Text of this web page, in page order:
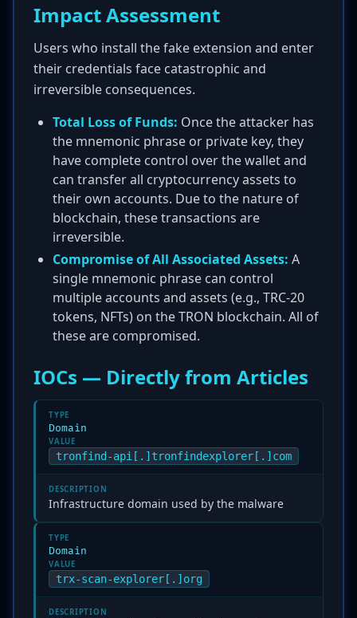
Impact Assessment
Users who install the fake extension and enter
their credentials face catastrophic and
irreversible consequences.
Total Loss of Funds: Once the attacker has
the mnemonic phrase or private key, they
have complete control over the wallet and
can transfer all cryptocurrency assets to
their own accounts. Due to the nature of
blockchain, these transactions are
irreversible.
Compromise of All Associated Assets: A
single mnemonic phrase can control
multiple accounts and assets (e.g., TRC-20
tokens, NFTs) on the TRON blockchain. All of
these are compromised.
IOCs — Directly from Articles
TYPE
Domain
VALUE
tronfind-api[.]tronfindexplorer[.]com
DESCRIPTION
Infrastructure domain used by the malware
TYPE
Domain
VALUE
trx-scan-explorer[.]org
DESCRIPTION